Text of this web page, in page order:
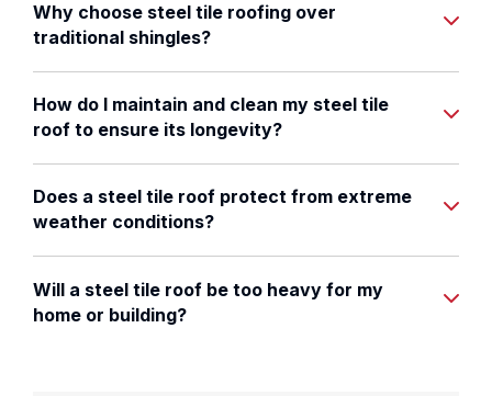
Why choose steel tile roofing over
traditional shingles?
How do I maintain and clean my steel tile
roof to ensure its longevity?
Does a steel tile roof protect from extreme
weather conditions?
Will a steel tile roof be too heavy for my
home or building?